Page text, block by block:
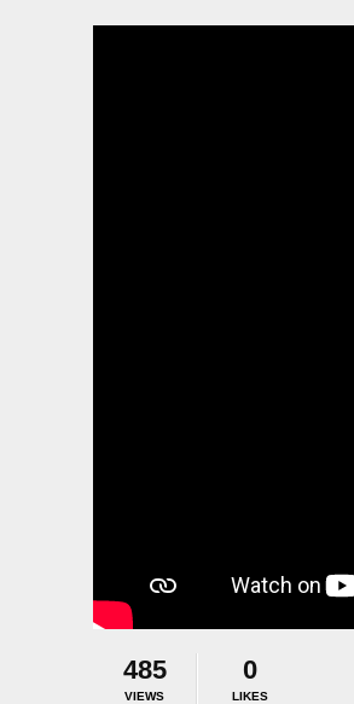
485
VIEWS
0
LIKES